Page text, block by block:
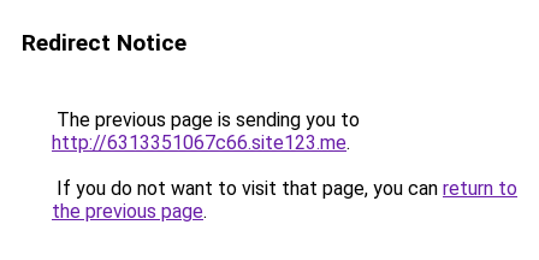
Redirect Notice
The previous page is sending you to
http://6313351067c66.site123.me.
If you do not want to visit that page, you can return to
the previous page.